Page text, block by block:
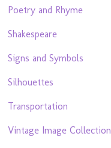
Poetry and Rhyme
Shakespeare
Signs and Symbols
Silhouettes
Transportation
Vintage Image Collection